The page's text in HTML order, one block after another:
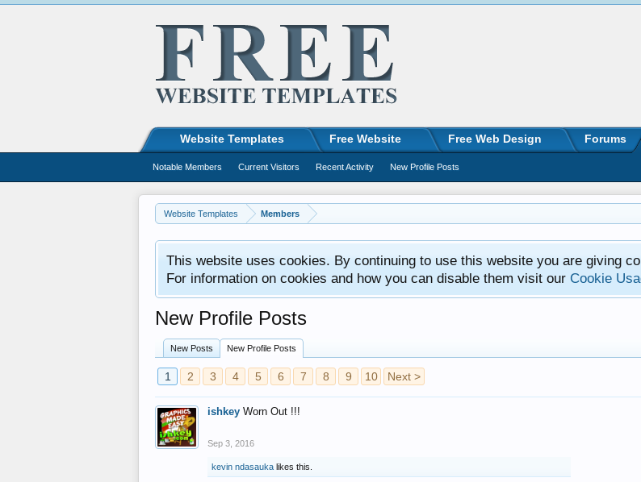
Website Templates Members
This website uses cookies. By continuing to use this website you are giving
For information on cookies and how you can disable them visit our Cookie
New Profile Posts
New Posts New Profile Posts
1 2 3 4 5 6 7 8 9 10 Next >
ishkey Worn Out !!!
Sep 3, 2016
kevin ndasauka likes this.
Website Templates Free Website Free Web Design Forums
Notable Members Current Visitors Recent Activity New Profile Posts